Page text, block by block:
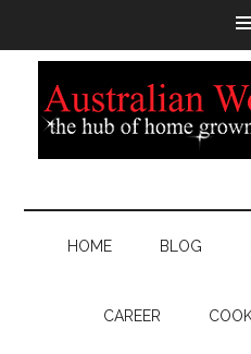
HOME BLOG
CAREER